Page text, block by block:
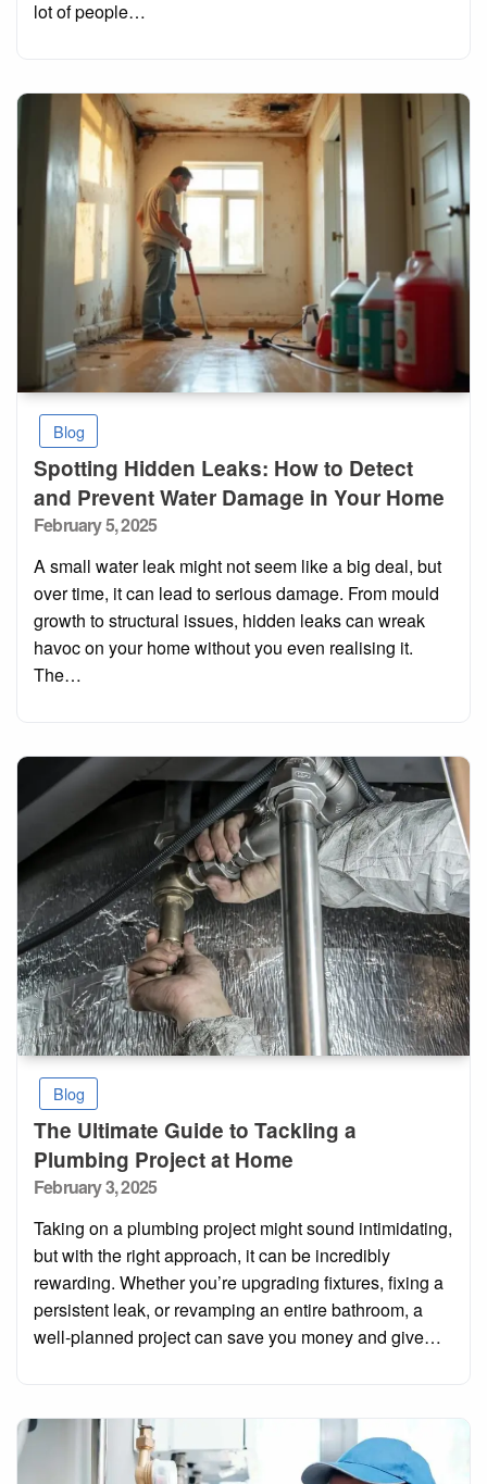
lot of people…
Blog
Spotting Hidden Leaks: How to Detect
and Prevent Water Damage in Your Home
Posted
February 5, 2025
A small water leak might not seem like a big deal, but
over time, it can lead to serious damage. From mould
growth to structural issues, hidden leaks can wreak
havoc on your home without you even realising it.
The…
Blog
The Ultimate Guide to Tackling a
Plumbing Project at Home
Posted
February 3, 2025
Taking on a plumbing project might sound intimidating,
but with the right approach, it can be incredibly
rewarding. Whether you’re upgrading fixtures, fixing a
persistent leak, or revamping an entire bathroom, a
well-planned project can save you money and give…